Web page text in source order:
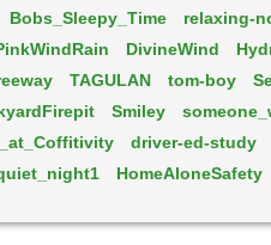
Bobs_Sleepy_Time relaxing-
DivineWind
TAGULAN tom-boy
Smiley
driver-ed-study
HomeAloneSafety